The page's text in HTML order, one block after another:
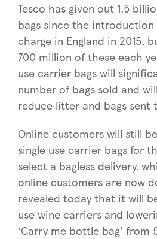
Tesco has given out 1.5
bags since the
charge in England in 2015,
700 million of these each
use carrier bags will
number of bags sold and
reduce litter and bags sent
Online customers will still
single use carrier bags for
select a bagless delivery,
online customers are now
revealed today that it will
use wine carriers and
‘Carry me bottle bag’ from